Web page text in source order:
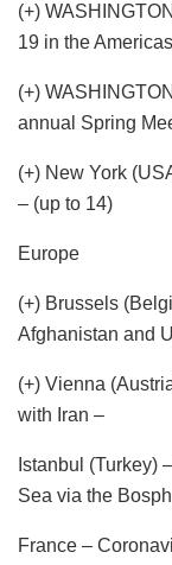
(+)
19 in the
(+)
annual Spring
(+) New York
– (up to 14)
Europe
(+) Brussels
Afghanistan and
(+) Vienna
with Iran –
Istanbul (Turkey)
Sea via the
France –